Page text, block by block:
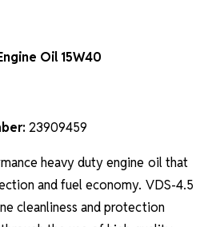
Oil 15W40
23909459
heavy duty engine oil that
and fuel economy. VDS-4.5
cleanliness and protection